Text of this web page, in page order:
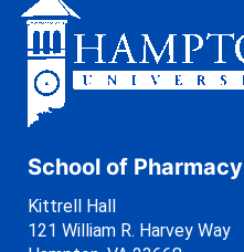
School of Pharmacy
Kittrell Hall
121 William R. Harvey Way